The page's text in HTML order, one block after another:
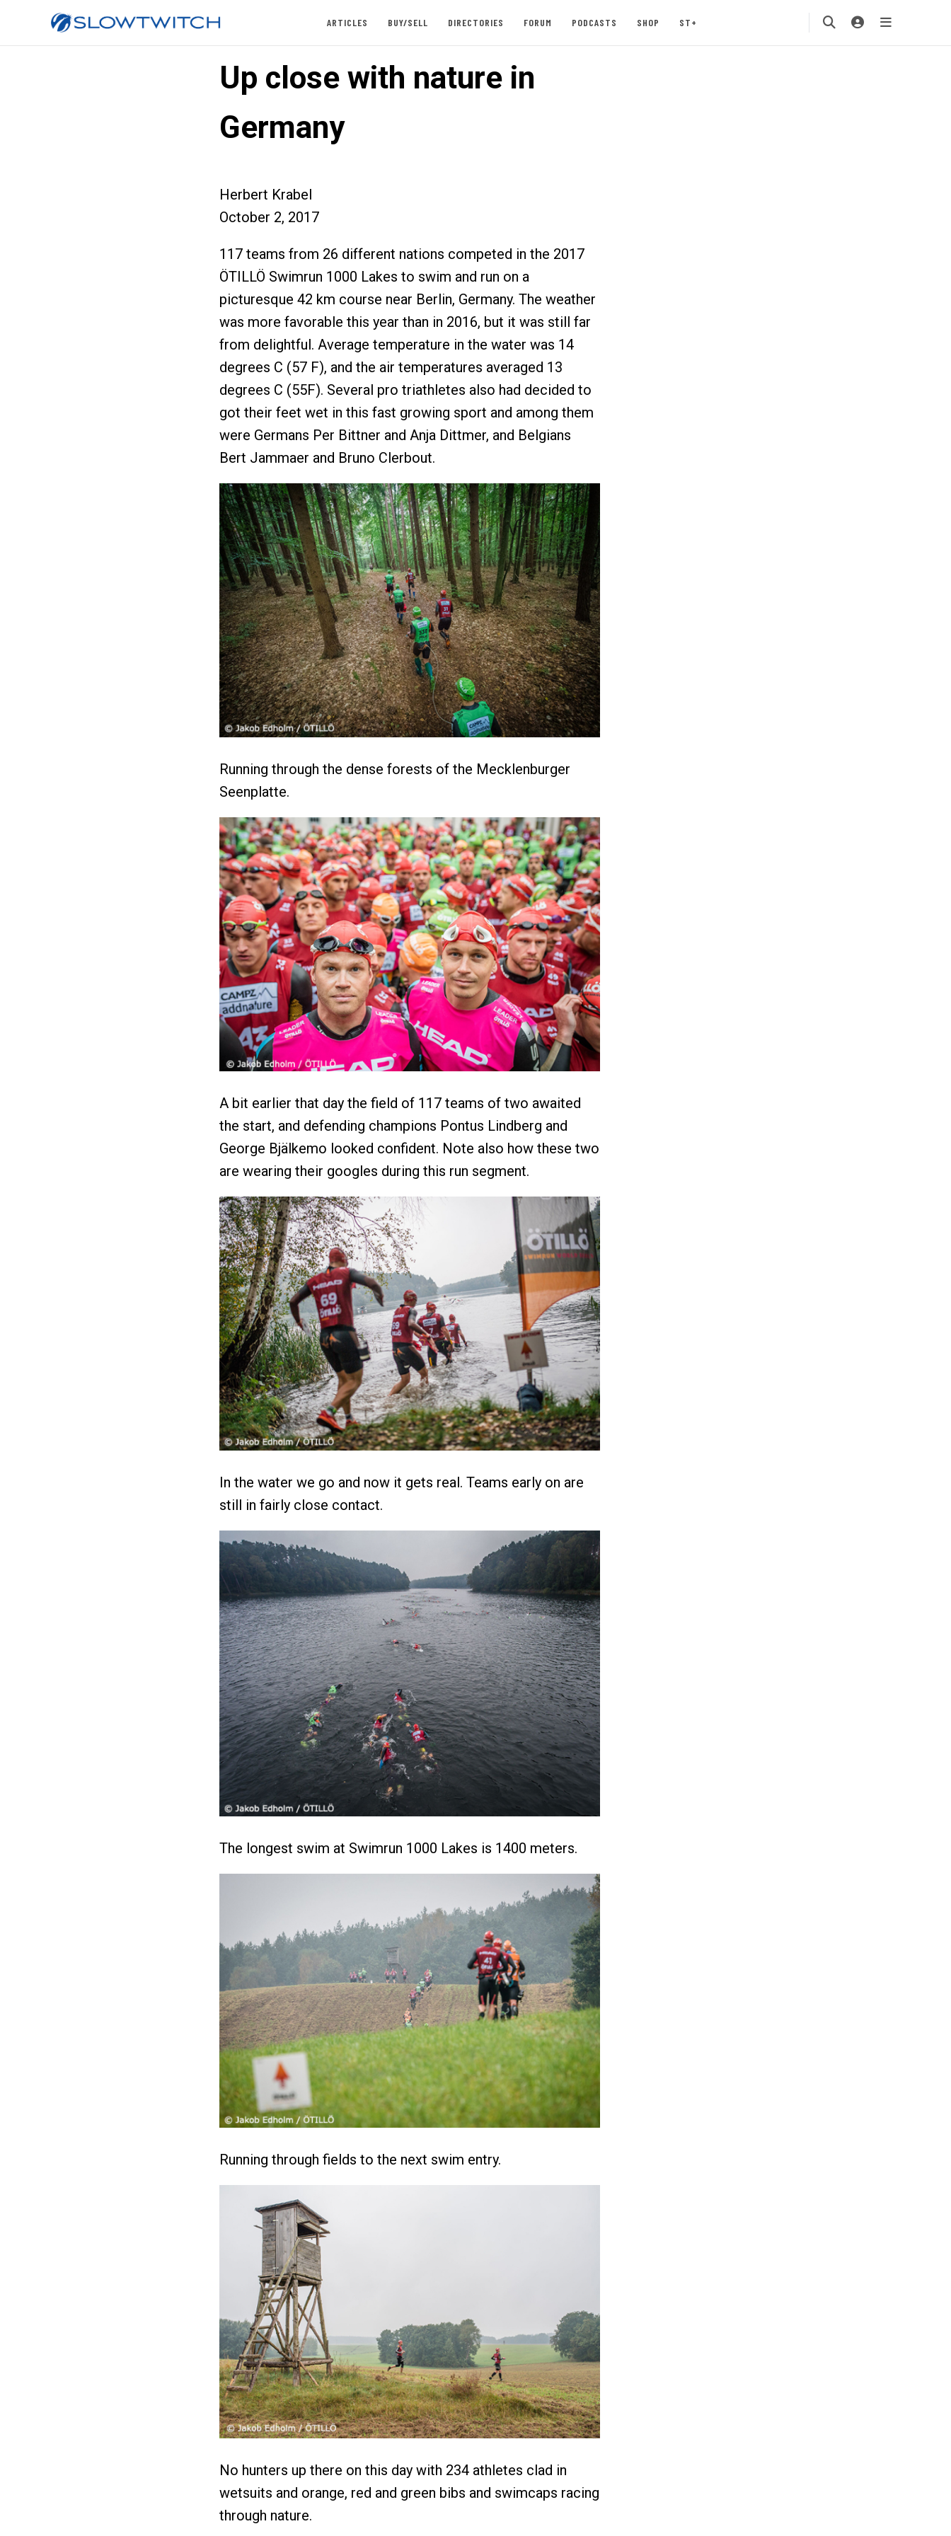
ARTICLES BUY/SELL DIRECTORIES FORUM PODCASTS SHOP ST+
Up close with nature in
Germany
Herbert Krabel
October 2, 2017
117 teams from 26 different nations competed in the 2017
ÖTILLÖ Swimrun 1000 Lakes to swim and run on a
picturesque 42 km course near Berlin, Germany. The weather
was more favorable this year than in 2016, but it was still far
from delightful. Average temperature in the water was 14
degrees C (57 F), and the air temperatures averaged 13
degrees C (55F). Several pro triathletes also had decided to
got their feet wet in this fast growing sport and among them
were Germans Per Bittner and Anja Dittmer, and Belgians
Bert Jammaer and Bruno Clerbout.
Running through the dense forests of the Mecklenburger
Seenplatte.
A bit earlier that day the field of 117 teams of two awaited
the start, and defending champions Pontus Lindberg and
George Bjälkemo looked confident. Note also how these two
are wearing their googles during this run segment.
In the water we go and now it gets real. Teams early on are
still in fairly close contact.
The longest swim at Swimrun 1000 Lakes is 1400 meters.
Running through fields to the next swim entry.
No hunters up there on this day with 234 athletes clad in
wetsuits and orange, red and green bibs and swimcaps racing
through nature.